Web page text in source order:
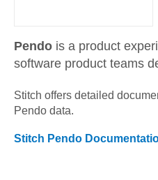
Pendo is a product
software product teams
Stitch offers detailed
Pendo data.
Stitch Pendo